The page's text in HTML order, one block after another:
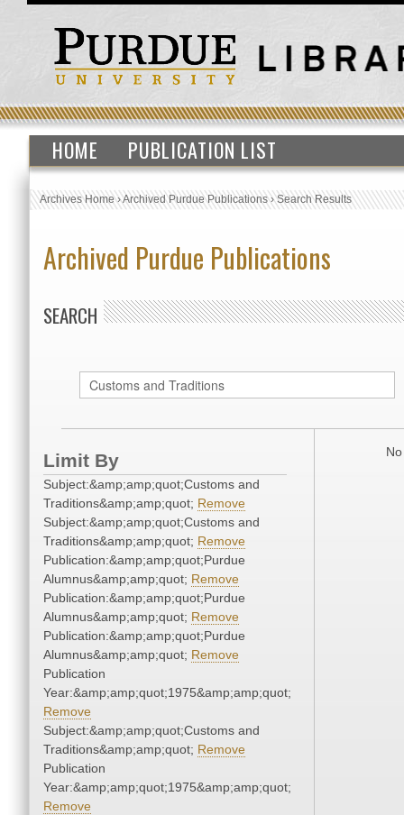
HOME PUBLICATION LIST
Archives Home›Archived Purdue Publications›Search Results
Archived Purdue Publications
SEARCH
Limit By
Subject:&amp;amp;quot;Customs and
Traditions&amp;amp;quot; Remove
Subject:&amp;amp;quot;Customs and
Traditions&amp;amp;quot; Remove
Publication:&amp;amp;quot;Purdue
Alumnus&amp;amp;quot; Remove
Publication:&amp;amp;quot;Purdue
Alumnus&amp;amp;quot; Remove
Publication:&amp;amp;quot;Purdue
Alumnus&amp;amp;quot; Remove
Publication
Year:&amp;amp;quot;1975&amp;amp;quot;
Remove
Subject:&amp;amp;quot;Customs and
Traditions&amp;amp;quot; Remove
Publication
Year:&amp;amp;quot;1975&amp;amp;quot;
Remove